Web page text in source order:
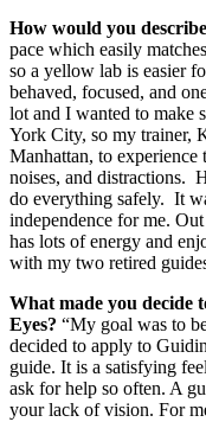
How would you
pace which easily
so a yellow lab is easier
behaved, focused, and
lot and I wanted to make
York City, so my trainer,
Manhattan, to experience
noises, and distractions.
do everything safely. It
independence for me.
has lots of energy and
with my two retired
What made you decide
Eyes? “My goal was to
decided to apply to
guide. It is a satisfying
ask for help so often. A
your lack of vision. For